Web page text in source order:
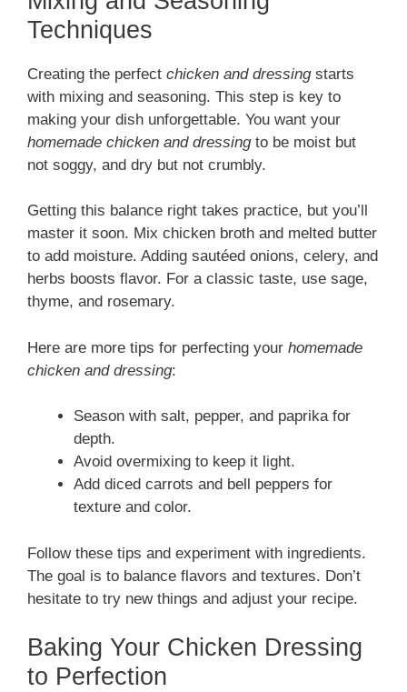
Techniques
Creating the perfect chicken and dressingstarts
with mixing and seasoning. This step is key to
making your dish unforgettable. You want your
homemade chicken and dressingto be moist but
not soggy, and dry but not crumbly.
Getting this balance right takes practice, but you’ll
master it soon. Mix chicken broth and melted butter
to add moisture. Adding sautéed onions, celery, and
herbs boosts flavor. For a classic taste, use sage,
thyme, and rosemary.
Here are more tips for perfecting your homemade
chicken and dressing:
Season with salt, pepper, and paprika for
depth.
Avoid overmixing to keep it light.
Add diced carrots and bell peppers for
texture and color.
Follow these tips and experiment with ingredients.
The goal is to balance flavors and textures. Don’t
hesitate to try new things and adjust your recipe.
Baking Your Chicken Dressing
to Perfection